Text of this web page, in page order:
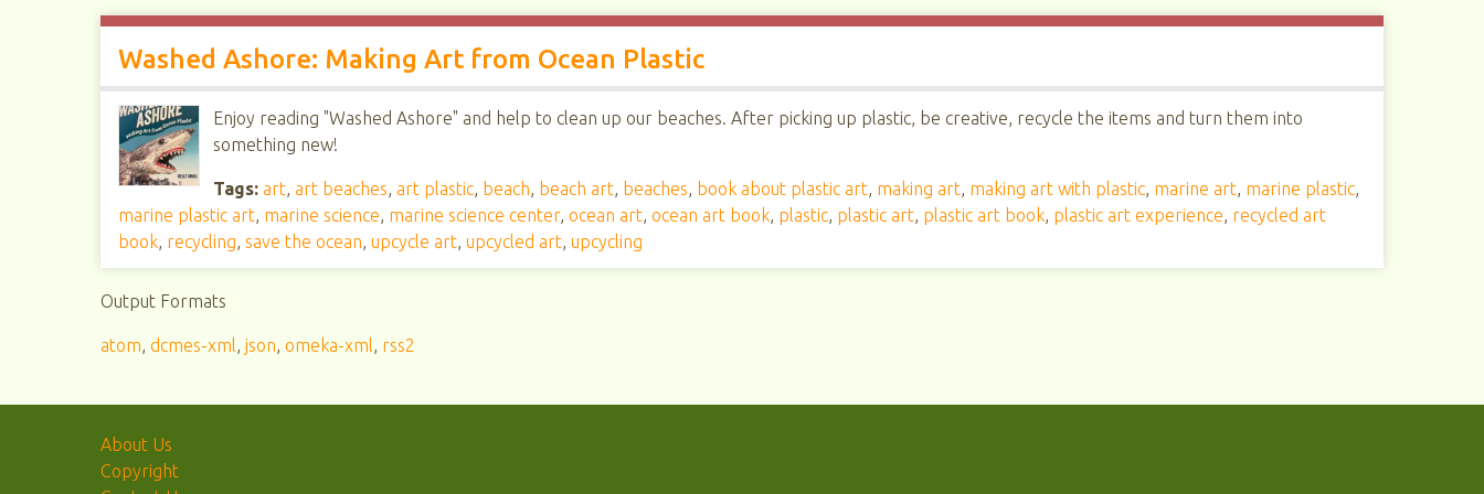
Washed Ashore: Making Art from Ocean Plastic
Enjoy reading "Washed Ashore" and help to clean up our beaches. After picking up plastic, be creative, recycle the items and turn them into
something new!
Tags: art, art beaches, art plastic, beach, beach art, beaches, book about plastic art, making art, making art with plastic, marine art, marine plastic,
marine plastic art, marine science, marine science center,ocean art,ocean art book, plastic, plastic art, plastic art book, plastic art experience, recycled art
book, recycling, save the ocean,upcycle art,upcycled art,upcycling
Output Formats
atom,dcmes-xml,json,omeka-xml, rss2
About Us
Copyright